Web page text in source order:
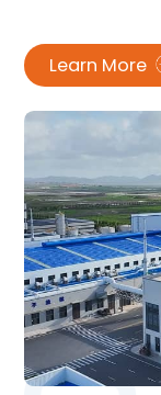
Learn More